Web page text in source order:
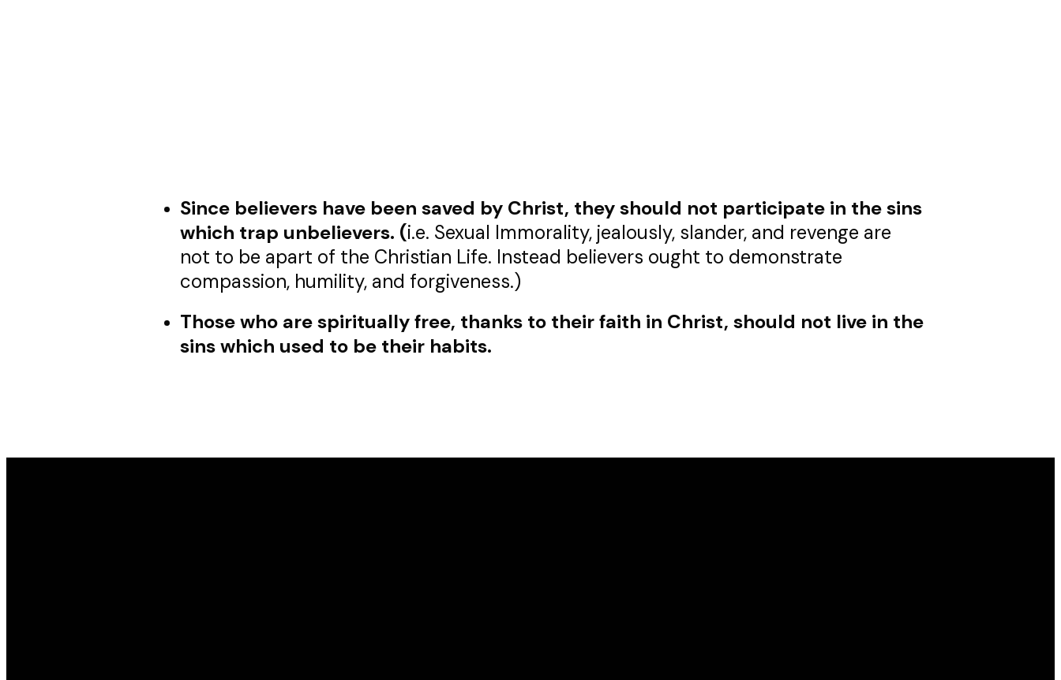
Since believers have been saved by Christ, they should not participate in the sins
which trap unbelievers. (i.e. Sexual Immorality, jealously, slander, and revenge are
not to be apart of the Christian Life. Instead believers ought to demonstrate
compassion, humility, and forgiveness.)
Those who are spiritually free, thanks to their faith in Christ, should not live in the
sins which used to be their habits.